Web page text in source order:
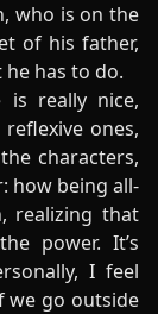
who is on the
of his father,
has to do.
really nice,
ones,
characters,
how being all-
realizing that
power. It’s
I feel
we go outside